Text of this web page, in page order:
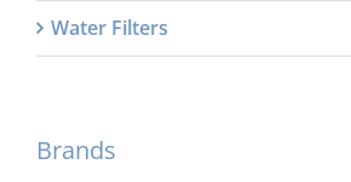
Water Filters
Brands